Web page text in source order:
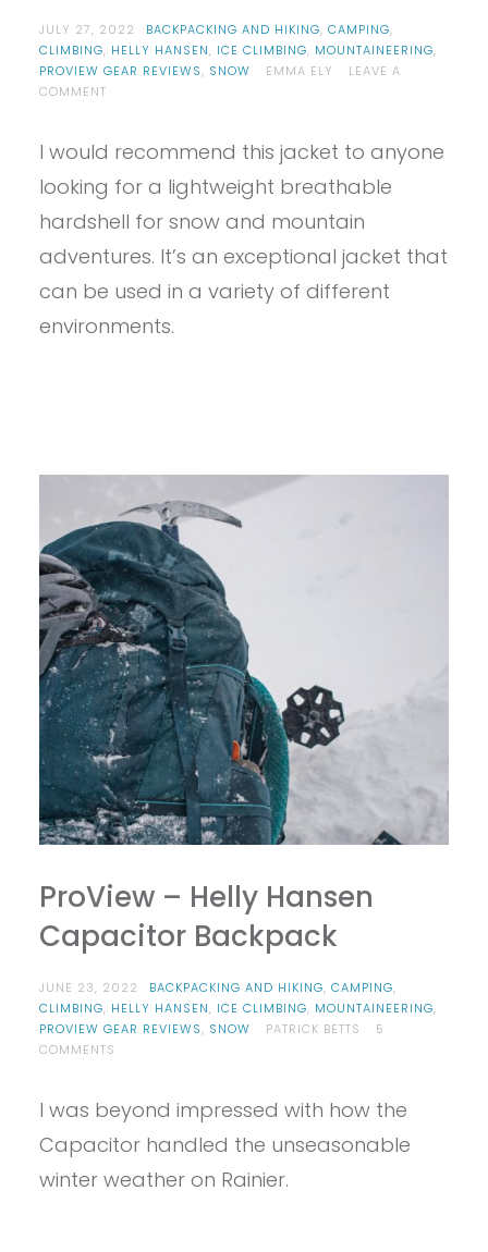
JULY 27, 2022 BACKPACKING AND HIKING, CAMPING,
CLIMBING, HELLY HANSEN, ICE CLIMBING, MOUNTAINEERING,
PROVIEW GEAR REVIEWS, SNOW EMMA ELY
LEAVE A
COMMENTON
HELLY
WOMEN’S
ODIN
WORLDS
OUTDOOR
JACKET
I would recommend this jacket to anyone
looking for a lightweight breathable
hardshell for snow and mountain
adventures. It’s an exceptional jacket that
can be used in a variety of different
environments.
ProView – Helly Hansen
Capacitor Backpack
JUNE 23, 2022 BACKPACKING AND HIKING, CAMPING,
CLIMBING, HELLY HANSEN, ICE CLIMBING, MOUNTAINEERING,
PROVIEW GEAR REVIEWS, SNOW PATRICK BETTS
5
COMMENTS
HELLY
CAPACITOR
BACKPACK
I was beyond impressed with how the
Capacitor handled the unseasonable
winter weather on Rainier.